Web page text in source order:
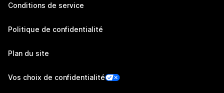
Conditions de service
Politique de confidentialité
Plan du site
Vos choix de confidentialité